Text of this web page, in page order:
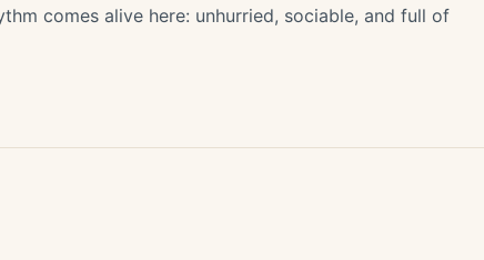
comes alive here: unhurried, sociable, and full of